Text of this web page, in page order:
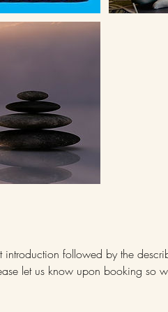
introduction followed by the
let us know upon booking so